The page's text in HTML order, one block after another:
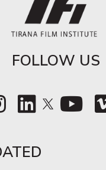
FOLLOW US